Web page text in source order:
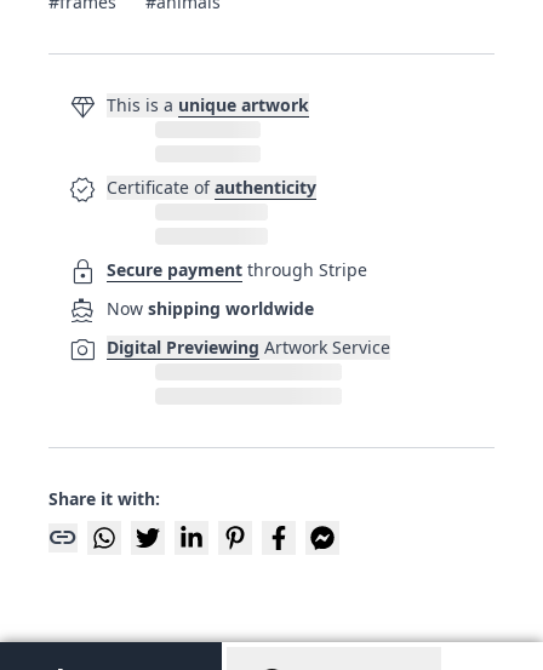
diamond This is a unique artwork
verified Certificate of authenticity
lock Secure payment through Stripe
directions_boat Now shipping worldwide
photo_camera Digital Previewing Artwork Service
Share it with:
link